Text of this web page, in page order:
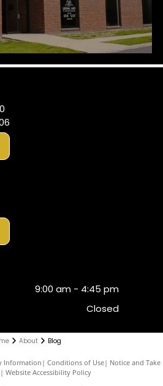
9:00 am- 4:45 pm
Closed
About Blog
Information | Conditions of Use| Notice and Take
| Website Accessibility Policy